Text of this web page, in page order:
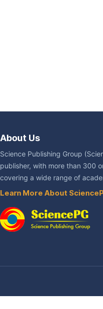
About Us
Science Publishing Group
publisher, with more than 300
covering a wide range of
Learn More About